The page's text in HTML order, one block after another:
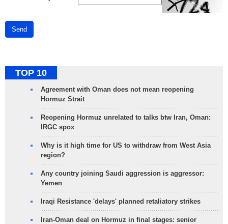
Send
TOP 10
Agreement with Oman does not mean reopening
Hormuz Strait
Reopening Hormuz unrelated to talks btw Iran, Oman:
IRGC spox
Why is it high time for US to withdraw from West Asia
region?
Any country joining Saudi aggression is aggressor:
Yemen
Iraqi Resistance 'delays' planned retaliatory strikes
Iran-Oman deal on Hormuz in final stages: senior